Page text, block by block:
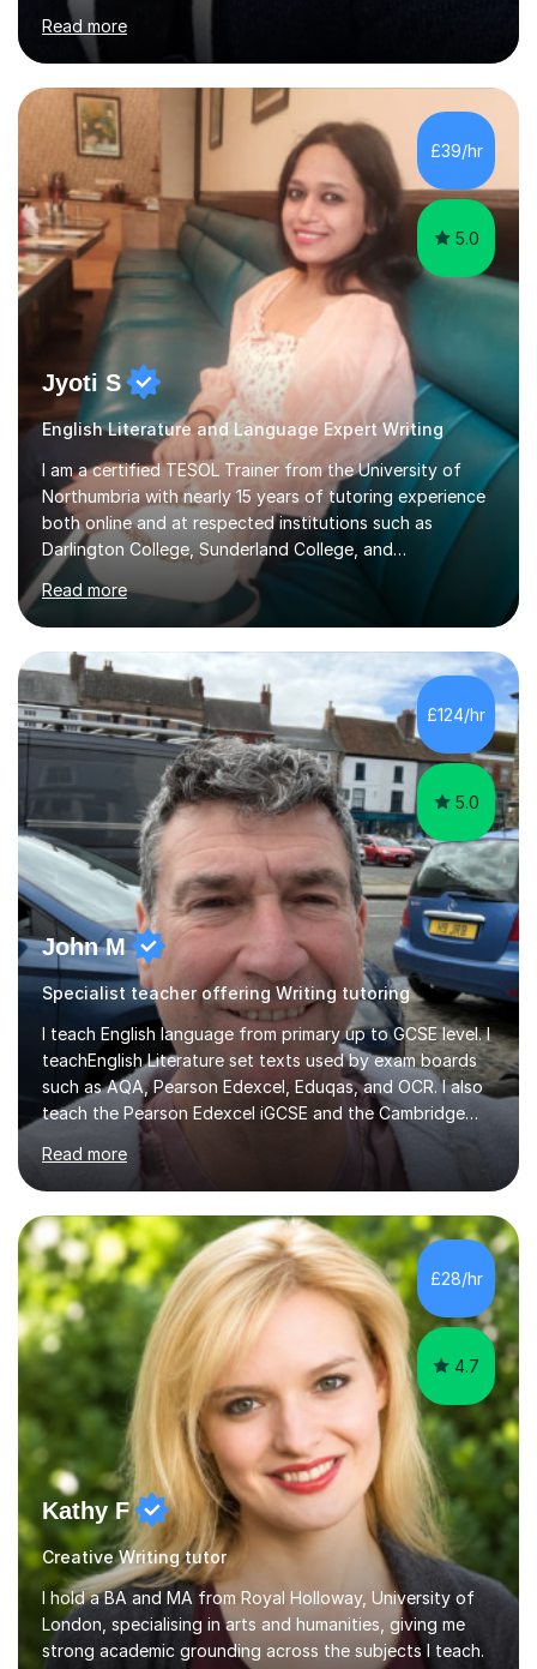
students and assessing their individual needs. I am
patient, understanding and well read. Medieval Literature
is my great passion in my work as an academic but I am
happy to tutor English Language and Literature of all
periods up to degree level and History and Classics to A
Level. I am experienced with working with disabled
students and SEND students and highly aware when it
comes...
Read more
£39/hr
5.0
Jyoti S
English Literature and Language Expert Writing
I am a certified TESOL Trainer from the University of
Northumbria with nearly 15 years of tutoring experience
both online and at respected institutions such as
Darlington College, Sunderland College, and
Northumberland College. I specialize in teaching English
to speakers of other languages and offer support for all
major UK and international exam boards including AQA,
Edexcel, Cambridge, Oxford, and OCR. In my sessions, I
focus on engaging with students to build rapport,
ensuring a comfortable and productive learning
environment. I customize each lesson to meet individual
needs, integrating past...
Read more
£124/hr
5.0
John M
Specialist teacher offering Writing tutoring
I teach English language from primary up to GCSE level. I
teachEnglish Literature set texts used by exam boards
such as AQA, Pearson Edexcel, Eduqas, and OCR. I also
teach the Pearson Edexcel iGCSE and the Cambridge
English First Language iGCSE.I work with students with
entrance examinations, from 7 plus up to 13 plus.I teach
students studying English as a Foreign Language(ESL)
who are taking the International English Language
Testing System (IELTS) I’m a specialist trained SEN
teacher, with a wealth of training and experience
working with neurodiversity, including autistic, ADHD
and dyslexic s...
Read more
£28/hr
4.7
Kathy F
Creative Writing tutor
I hold a BA and MA from Royal Holloway, University of
London, specialising in arts and humanities, giving me
strong academic grounding across the subjects I teach.